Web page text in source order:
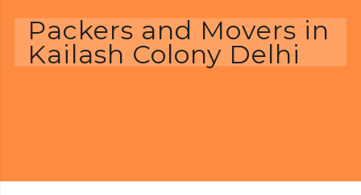
Packers and Movers in
Kailash Colony Delhi